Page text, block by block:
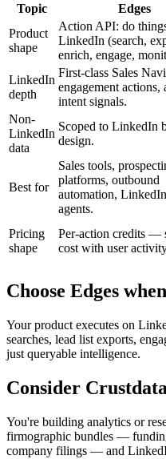
Topic Edges
Product
shape
Action API: do
LinkedIn (search,
enrich, engage,
LinkedIn
depth
First-class Sales
engagement actions,
intent signals.
Non-
LinkedIn
data
Scoped to LinkedIn
design.
Best for
Sales tools,
platforms, outbound
automation,
agents.
Pricing
shape
Per-action credits —
cost with user
Choose Edges when
Your product executes on
searches, lead list exports,
just queryable intelligence.
Consider
You're building analytics or
firmographic bundles —
company filings — and